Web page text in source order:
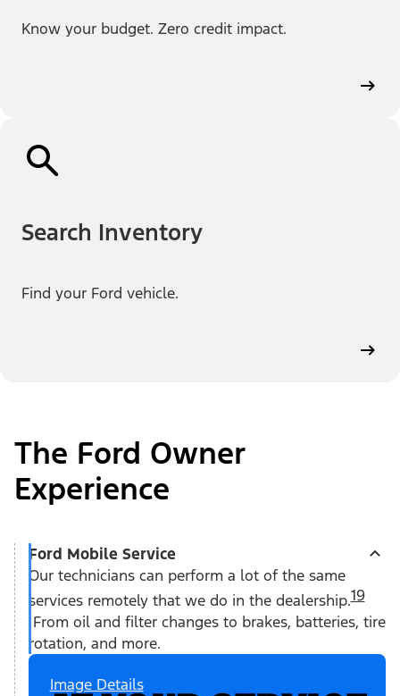
Know your budget. Zero credit impact.
Search Inventory
Find your Ford vehicle.
The Ford Owner
Experience
Ford Mobile Service
Our technicians can perform a lot of the same
services remotely that we do in the dealership.19
From oil and filter changes to brakes, batteries, tire
rotation, and more.
Image Details